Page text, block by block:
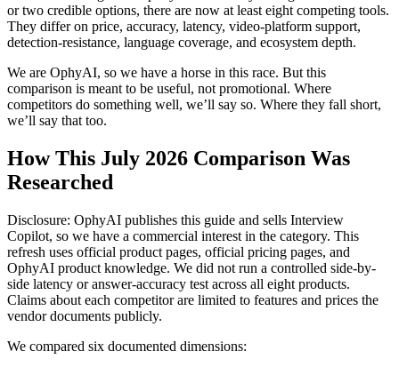
or two credible options, there are now at least eight competing tools.
They differ on price, accuracy, latency, video-platform support,
detection-resistance, language coverage, and ecosystem depth.
We are OphyAI, so we have a horse in this race. But this
comparison is meant to be useful, not promotional. Where
competitors do something well, we’ll say so. Where they fall short,
we’ll say that too.
How This July 2026 Comparison Was
Researched
Disclosure: OphyAI publishes this guide and sells Interview
Copilot, so we have a commercial interest in the category. This
refresh uses official product pages, official pricing pages, and
OphyAI product knowledge. We did not run a controlled side-by-
side latency or answer-accuracy test across all eight products.
Claims about each competitor are limited to features and prices the
vendor documents publicly.
We compared six documented dimensions: